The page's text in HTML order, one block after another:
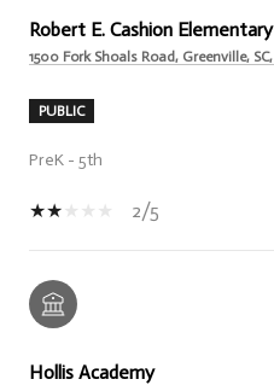
Robert E. Cashion Elementary
1500 Fork Shoals Road, Greenville,
PUBLIC
PreK - 5th
2/5
Hollis Academy